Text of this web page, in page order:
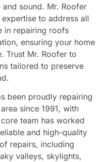
sound. Mr. Roofer
to address all
in repairing roofs
ensuring your home
Trust Mr. Roofer to
tailored to preserve
been proudly repairing
since 1991, with
team has worked
and high-quality
repairs, including
valleys, skylights,